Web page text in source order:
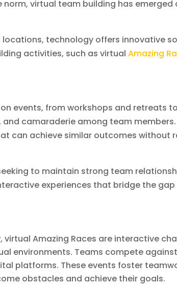
virtual team building has
technology offers innovative
activities, such as virtualAmazing
events, from workshops and retreats
camaraderie among team members.
can achieve similar outcomes without
to maintain strong team
experiences that bridge the
virtual Amazing Races are interactive
environments. Teams compete
platforms. These events foster
obstacles and achieve their goals.